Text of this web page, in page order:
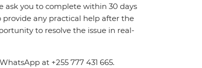
ask you to complete within 30 days
any practical help after the
to resolve the issue in real-
at +255 777 431 665.